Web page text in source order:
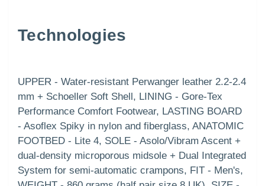
Technologies
UPPER - Water-resistant Perwanger leather 2.2-2.4
mm + Schoeller Soft Shell, LINING - Gore-Tex
Performance Comfort Footwear, LASTING BOARD
- Asoflex Spiky in nylon and fiberglass, ANATOMIC
FOOTBED - Lite 4, SOLE - Asolo/Vibram Ascent +
dual-density microporous midsole + Dual Integrated
System for semi-automatic crampons, FIT - Men's,